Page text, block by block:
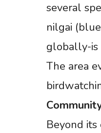
several
nilgai
globally-is
The area
Beyond